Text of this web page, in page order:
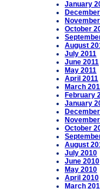
January
October
August
July 2011
June 2011
May 2011
April 2011
March
February
January
October
August
July 2010
June 2010
May 2010
April 2010
March